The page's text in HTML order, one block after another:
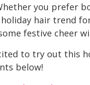
you prefer
hair trend
festive cheer
to try out this
below!